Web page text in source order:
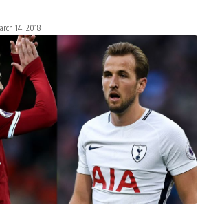
14, 2018